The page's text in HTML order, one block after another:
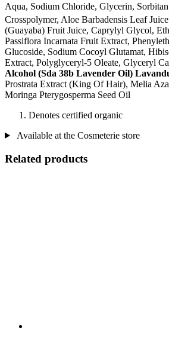
Aqua, Sodium Chloride, Glycerin,
Crosspolymer, Aloe Barbadensis Leaf Juice
(Guayaba) Fruit Juice, Caprylyl Glycol,
Passiflora Incarnata Fruit Extract,
Glucoside, Sodium Cocoyl Glutamat,
Extract, Polyglyceryl-5 Oleate, Glyceryl
Alcohol (Sda 38b Lavender Oil)
Prostrata Extract (King Of Hair), Melia
Moringa Pterygosperma Seed Oil
Denotes certified organic
Available at the Cosmeterie store
Related products